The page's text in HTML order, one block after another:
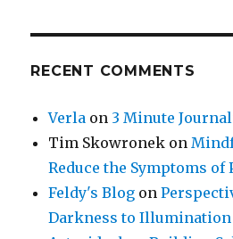
RECENT COMMENTS
Verla on 3 Minute
Tim Skowronek on
Reduce the Symptoms of
Feldy's Blog on
Darkness to Illumination